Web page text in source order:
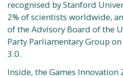
recognised by Stanford
2% of scientists worldwide,
of the Advisory Board of the
Party Parliamentary Group
3.0.
Inside, the Games